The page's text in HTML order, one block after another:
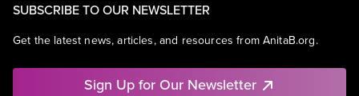
SUBSCRIBE TO OUR NEWSLETTER
Get the latest news, articles, and resources from AnitaB.org.
Sign Up for Our Newsletter